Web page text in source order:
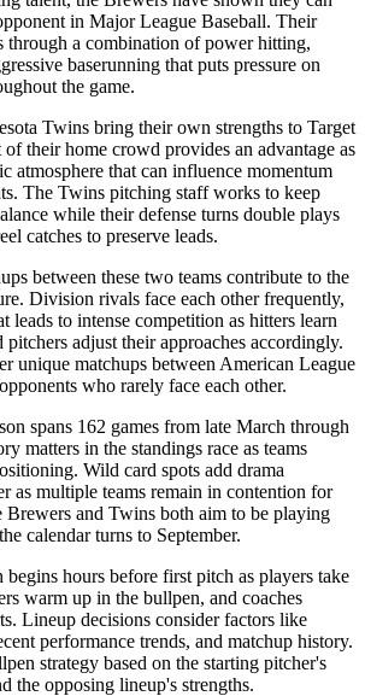
in Major League Baseball. Their
through a combination of power hitting,
baserunning that puts pressure on
the game.
Twins bring their own strengths to Target
their home crowd provides an advantage as
atmosphere that can influence momentum
The Twins pitching staff works to keep
while their defense turns double plays
catches to preserve leads.
between these two teams contribute to the
Division rivals face each other frequently,
leads to intense competition as hitters learn
pitchers adjust their approaches accordingly.
unique matchups between American League
who rarely face each other.
spans 162 games from late March through
matters in the standings race as teams
Wild card spots add drama
as multiple teams remain in contention for
Brewers and Twins both aim to be playing
calendar turns to September.
begins hours before first pitch as players take
warm up in the bullpen, and coaches
Lineup decisions consider factors like
performance trends, and matchup history.
strategy based on the starting pitcher's
the opposing lineup's strengths.